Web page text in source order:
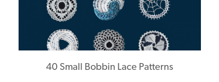
40 Small Bobbin Lace Patterns